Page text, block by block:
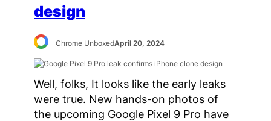
design
Chrome UnboxedApril 20, 2024
Well, folks, It looks like the early leaks
were true. New hands-on photos of
the upcoming Google Pixel 9 Pro have